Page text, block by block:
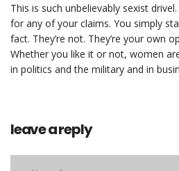
This is such unbelievably sexist
for any of your claims. You simply
fact. They’re not. They’re your own
Whether you like it or not, women
in politics and the military and in
leave a reply